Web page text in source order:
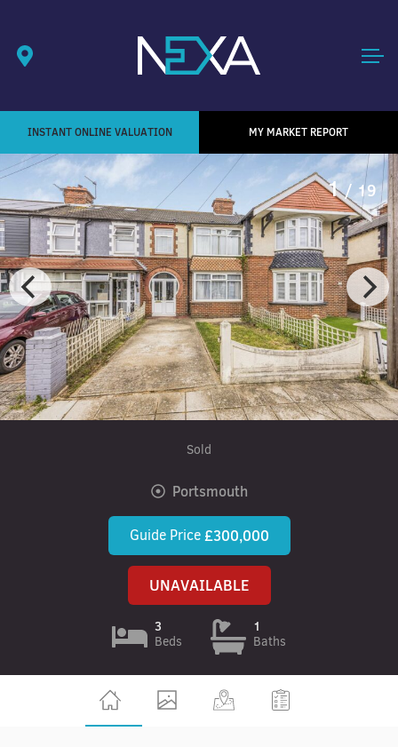
INSTANT ONLINE VALUATION MY MARKET REPORT
1/ 19
Sold
Portsmouth
Guide Price £300,000
UNAVAILABLE
3
Beds
1
Baths